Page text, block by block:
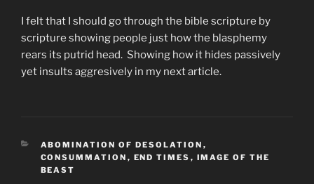
I felt that I should go through the bible scripture by
scripture showing people just how the blasphemy
rears its putrid head. Showing how it hides passively
yet insults aggresively in my next article.
CATEGORIES
ABOMINATION OF DESOLATION ,
CONSUMMATION , END TIMES , IMAGE OF THE
BEAST